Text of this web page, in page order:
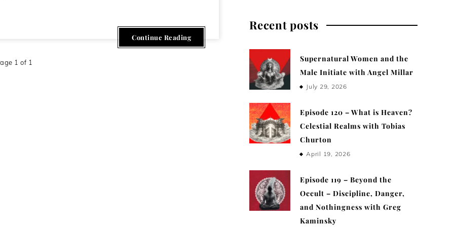
Continue Reading
1 of 1
Recent posts
Supernatural Women and the
Male Initiate with Angel Millar
July 29, 2026
Episode 120 – What is Heaven?
Celestial Realms with Tobias
Churton
April 19, 2026
Episode 119 – Beyond the
Occult – Discipline, Danger,
and Nothingness with Greg
Kaminsky